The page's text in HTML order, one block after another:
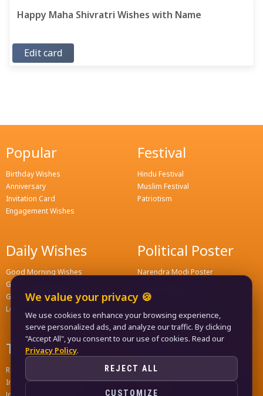
Happy Maha Shivratri Wishes with Name
Edit card
Popular
Birthday Wishes
Anniversary
Invitation Card
Engagement Wishes
Festival
Hindu Festival
Muslim Festival
Patriotism
Daily Wishes
Good Morning Wishes
Good Evening Wishes
Good Night Greeting
Love Wishes
Political Poster
Narendra Modi Poster
Naveen Patnaik Poster
Tools
Remove Background
Image Compress Tools
Quick Links
Home
Contact
We value your privacy 🍪
We use cookies to enhance your browsing experience,
serve personalized ads, and analyze our traffic. By clicking
"Accept All", you consent to our use of cookies. Read our
Privacy Policy.
REJECT ALL
CUSTOMIZE